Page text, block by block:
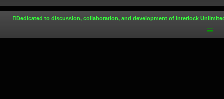
Dedicated to discussion, collaboration, and development of Interlock